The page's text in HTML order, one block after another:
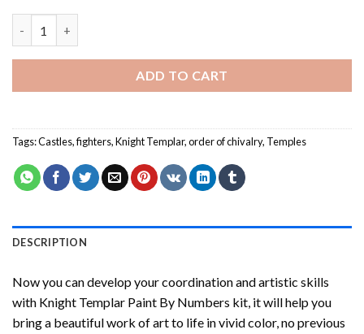
ADD TO CART
Tags:Castles,fighters,Knight Templar,order of chivalry, Temples
DESCRIPTION
Now you can develop your coordination and artistic skills
with Knight Templar Paint By Numbers kit, it will help you
bring a beautiful work of art to life in vivid color, no previous